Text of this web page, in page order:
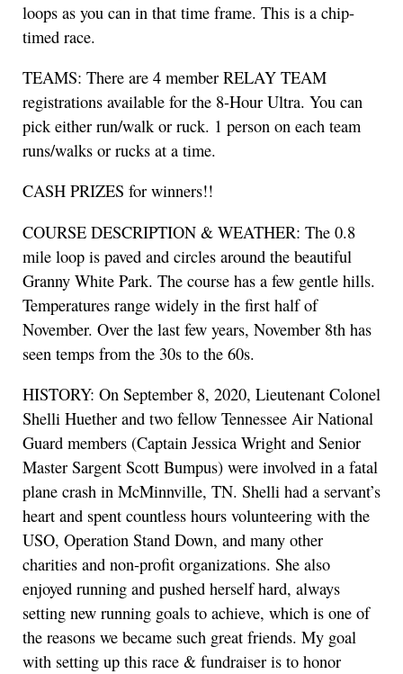
loops as you can in that time frame. This is a chip-
timed race.
TEAMS: There are 4 member RELAY TEAM
registrations available for the 8-Hour Ultra. You can
pick either run/walk or ruck. 1 person on each team
runs/walks or rucks at a time.
CASH PRIZES for winners!!
COURSE DESCRIPTION & WEATHER: The 0.8
mile loop is paved and circles around the beautiful
Granny White Park. The course has a few gentle hills.
Temperatures range widely in the first half of
November. Over the last few years, November 8th has
seen temps from the 30s to the 60s.
HISTORY: On September 8, 2020, Lieutenant Colonel
Shelli Huether and two fellow Tennessee Air National
Guard members (Captain Jessica Wright and Senior
Master Sargent Scott Bumpus) were involved in a fatal
plane crash in McMinnville, TN. Shelli had a servant’s
heart and spent countless hours volunteering with the
USO, Operation Stand Down, and many other
charities and non-profit organizations. She also
enjoyed running and pushed herself hard, always
setting new running goals to achieve, which is one of
the reasons we became such great friends. My goal
with setting up this race & fundraiser is to honor